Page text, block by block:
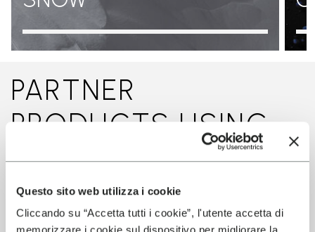
Questo sito web utilizza i cookie
Cliccando su “Accetta tutti i cookie”, l'utente accetta di
PARTNER
PRODUCTS USING
THIS TECHNOLOGY